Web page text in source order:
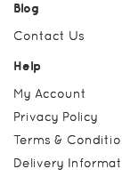
Blog
Contact Us
Help
My Account
Privacy Policy
Terms &
Delivery